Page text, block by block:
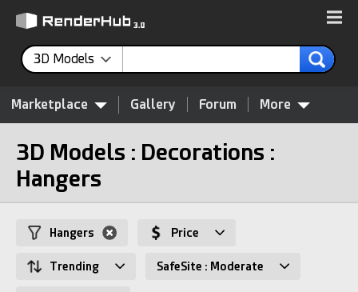
3D Models
Marketplace Gallery Forum More
3D Models : Decorations :
Hangers
Hangers Price
Trending SafeSite : Moderate